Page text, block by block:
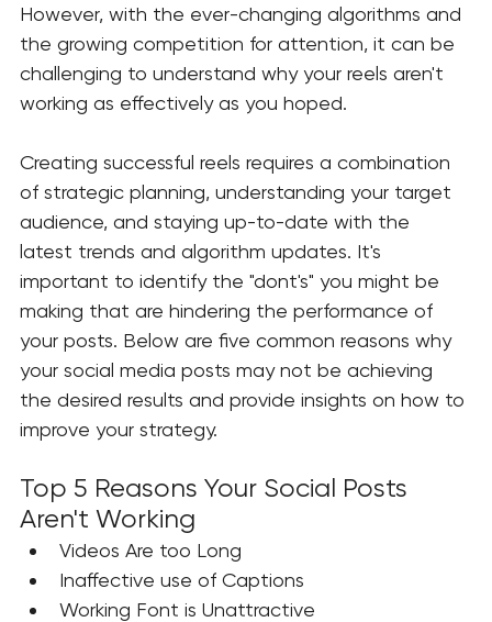
However, with the ever-changing algorithms and
the growing competition for attention, it can be
challenging to understand why your reels aren't
working as effectively as you hoped.
Creating successful reels requires a combination
of strategic planning, understanding your target
audience, and staying up-to-date with the
latest trends and algorithm updates. It's
important to identify the "dont's" you might be
making that are hindering the performance of
your posts. Below are five common reasons why
your social media posts may not be achieving
the desired results and provide insights on how to
improve your strategy.
Top 5 Reasons Your Social Posts
Aren't Working
Videos Are too Long
Inaffective use of Captions
Working Font is Unattractive